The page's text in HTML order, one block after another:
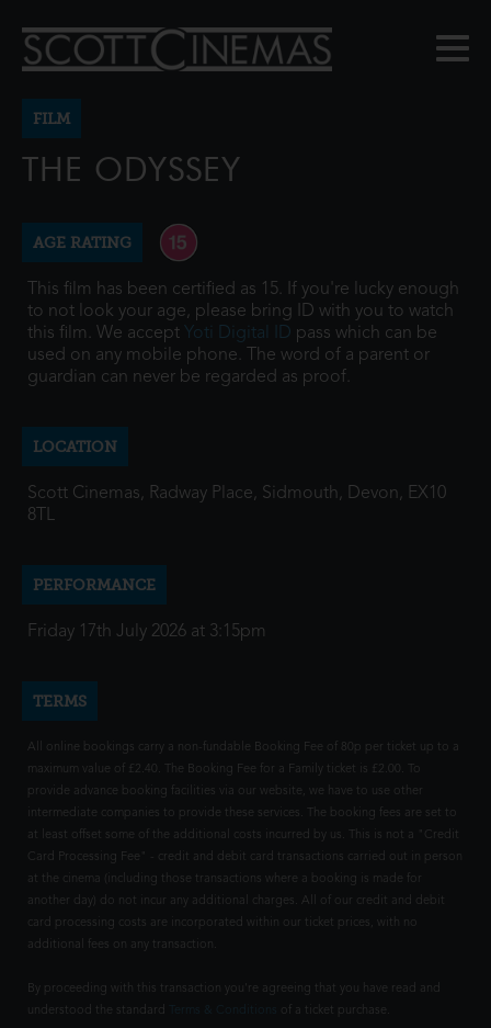
FILM
THE ODYSSEY
AGE RATING
This film has been certified as 15. If you're lucky enough
to not look your age, please bring ID with you to watch
this film. We accept Yoti Digital ID pass which can be
used on any mobile phone. The word of a parent or
guardian can never be regarded as proof.
LOCATION
Scott Cinemas, Radway Place, Sidmouth, Devon, EX10
8TL
PERFORMANCE
Friday 17th July 2026 at 3:15pm
TERMS
All online bookings carry a non-fundable Booking Fee of 80p per ticket up to a
maximum value of £2.40. The Booking Fee for a Family ticket is £2.00. To
provide advance booking facilities via our website, we have to use other
intermediate companies to provide these services. The booking fees are set to
at least offset some of the additional costs incurred by us. This is not a "Credit
Card Processing Fee" - credit and debit card transactions carried out in person
at the cinema (including those transactions where a booking is made for
another day) do not incur any additional charges. All of our credit and debit
card processing costs are incorporated within our ticket prices, with no
additional fees on any transaction.
By proceeding with this transaction you're agreeing that you have read and
understood the standard
of a ticket purchase.